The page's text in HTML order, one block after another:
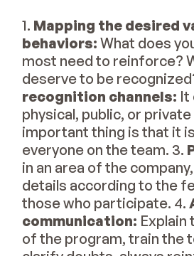
1. Mapping the desired
behaviors: What does
most need to reinforce?
deserve to be
recognition channels: It
physical, public, or
important thing is that it
everyone on the team. 3.
in an area of the
details according to the
those who participate. 4.
communication: Explain
of the program, train the